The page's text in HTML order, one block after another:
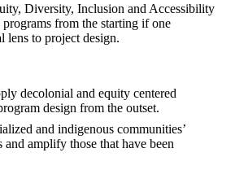
Diversity, Inclusion and Accessibility
from the starting if one
lens to project design.
decolonial and equity centered
design from the outset.
and indigenous communities’
and amplify those that have been